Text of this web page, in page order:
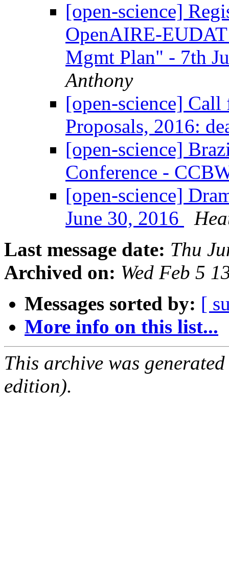
[open-science]
OpenAIRE-
Mgmt Plan" - 7th
Anthony
[open-science]
Proposals, 2016:
[open-science]
Conference -
[open-science]
June 30, 2016
Last message date: Thu
Archived on: Wed Feb 5
Messages sorted by: [
More info on this list...
This archive was
edition).